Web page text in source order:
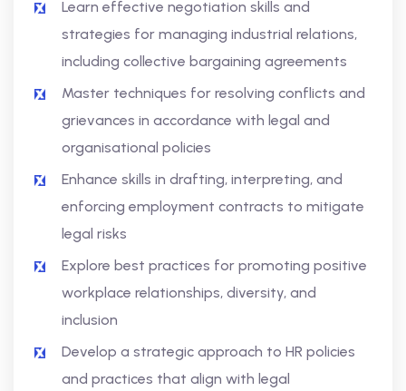
Learn effective negotiation skills and
strategies for managing industrial relations,
including collective bargaining agreements
Master techniques for resolving conflicts and
grievances in accordance with legal and
organisational policies
Enhance skills in drafting, interpreting, and
enforcing employment contracts to mitigate
legal risks
Explore best practices for promoting positive
workplace relationships, diversity, and
inclusion
Develop a strategic approach to HR policies
and practices that align with legal